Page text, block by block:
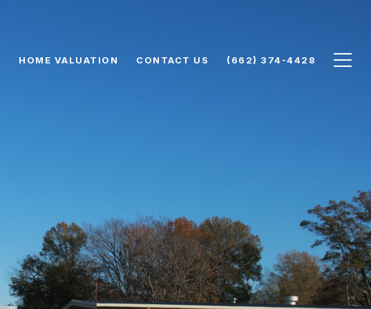
HOME VALUATION CONTACT US (662) 374-4428